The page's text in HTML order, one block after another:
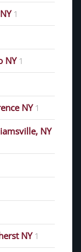
1
NY 1
NY 1
NY
NY 1